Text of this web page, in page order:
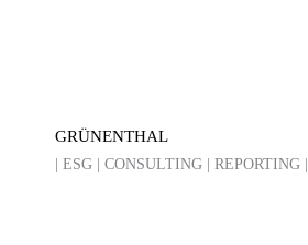
GRÜNENTHAL
| ESG | CONSULTING | REPORTING |